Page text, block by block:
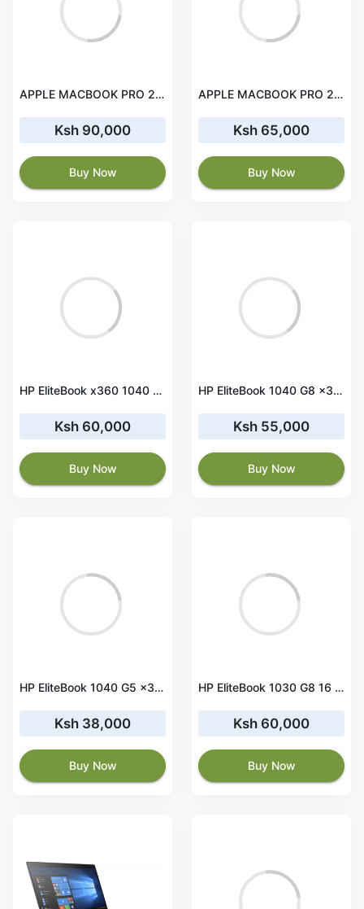
APPLE MACBOOK PRO 2019 16' i9 32 GB RAM 1TB 4GB GPU GRAPHICS
Ksh 90,000
Buy Now
APPLE MACBOOK PRO 2019 16' i7 32 GB RAM 512 GB 4GPU GRAPHICS
Ksh 65,000
Buy Now
HP EliteBook x360 1040 G8 i7-1185G7 16GB RAM 512GB SSD Touchscreen
Ksh 60,000
Buy Now
HP EliteBook 1040 G8 x360 Core i5 11th Gen 16 GB RAM 512 GB SSD Touchscreen
Ksh 55,000
Buy Now
HP EliteBook 1040 G5 x360 Core i5 8th Gen 8 GB RAM 256 GB SSD Touchscreen
Ksh 38,000
Buy Now
HP EliteBook 1030 G8 16 GB RAM 512 GB SSD Touchscreen
Ksh 60,000
Buy Now